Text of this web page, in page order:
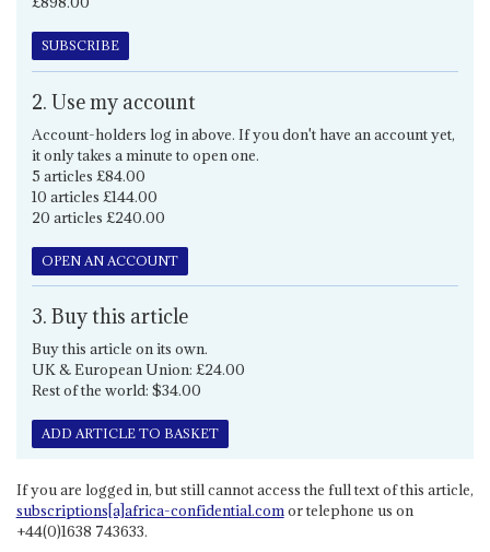
SUBSCRIBE
2. Use my account
Account-holders log in above. If you don't have an account yet,
it only takes a minute to open one.
5 articles £84.00
10 articles £144.00
20 articles £240.00
OPEN AN ACCOUNT
3. Buy this article
Buy this article on its own.
UK & European Union: £24.00
Rest of the world: $34.00
ADD ARTICLE TO BASKET
If you are logged in, but still cannot access the full text of this article,
subscriptions[a]africa-confidential.comor telephone us on
+44(0)1638 743633.